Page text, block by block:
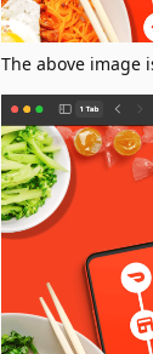
The above image